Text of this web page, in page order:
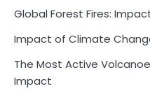
Global Forest Fires:
Impact of Climate
The Most Active
Impact